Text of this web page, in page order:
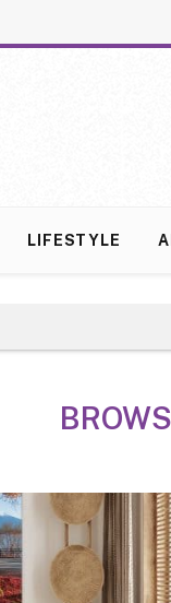
LIFESTYLE